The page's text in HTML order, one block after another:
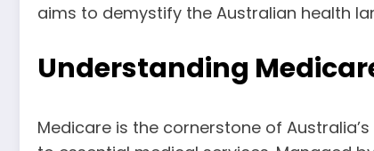
aims to demystify the Australian health
Understanding
Medicare is the cornerstone of